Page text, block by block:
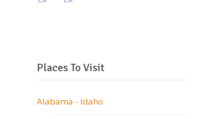
Places To Visit
Alabama - Idaho